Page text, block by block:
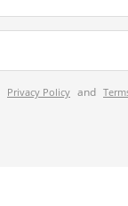
Privacy Policy and